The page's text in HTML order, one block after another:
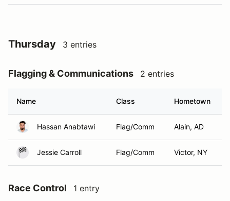
Thursday 3 entries
Flagging & Communications 2 entries
Name Class Hometown
Hassan Anabtawi Flag/Comm Alain, AD
Jessie Carroll Flag/Comm Victor, NY
Race Control 1 entry